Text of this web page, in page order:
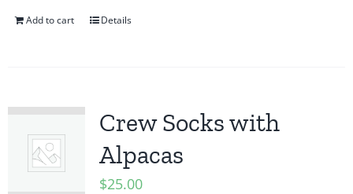
Add to cart Details
Crew Socks with
Alpacas
$25.00